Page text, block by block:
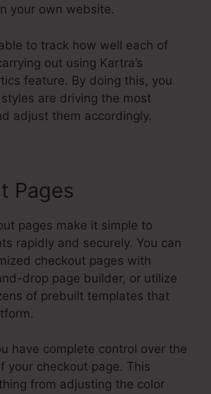
your own website.
to track how well each of
out using Kartra’s
feature. By doing this, you
are driving the most
adjust them accordingly.
Pages
pages make it simple to
rapidly and securely. You can
checkout pages with
drop page builder, or utilize
of prebuilt templates that
have complete control over the
your checkout page. This
from adjusting the color